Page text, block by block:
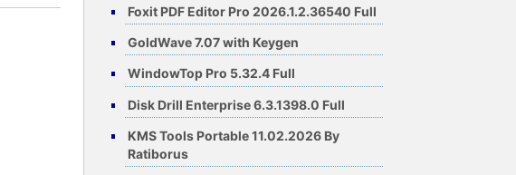
Foxit PDF Editor Pro 2026.1.2.36540 Full
GoldWave 7.07 with Keygen
WindowTop Pro 5.32.4 Full
Disk Drill Enterprise 6.3.1398.0 Full
KMS Tools Portable 11.02.2026 By
Ratiborus